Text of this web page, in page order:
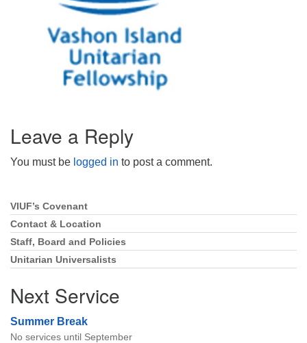
Leave a Reply
You must be logged in to post a comment.
Section
Navigation
VIUF’s Covenant
Contact & Location
Staff, Board and Policies
Unitarian Universalists
Next Service
Summer Break
No services until September